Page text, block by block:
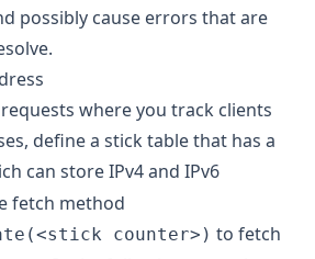
possibly cause errors that are
where you track clients
define a stick table that has a
can store IPv4 and IPv6
fetch method
counter>) to fetch